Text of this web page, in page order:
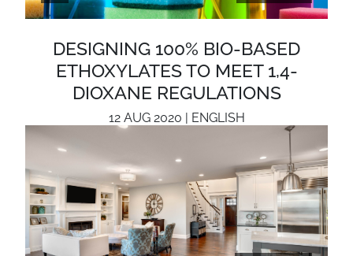
DESIGNING 100% BIO-BASED
ETHOXYLATES TO MEET 1,4-
DIOXANE REGULATIONS
12 AUG 2020 | ENGLISH